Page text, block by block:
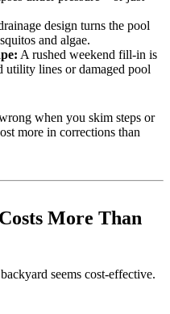
design turns the pool
and algae.
A rushed weekend fill-in is
utility lines or damaged pool
when you skim steps or
more in corrections than
More Than
seems cost-effective.